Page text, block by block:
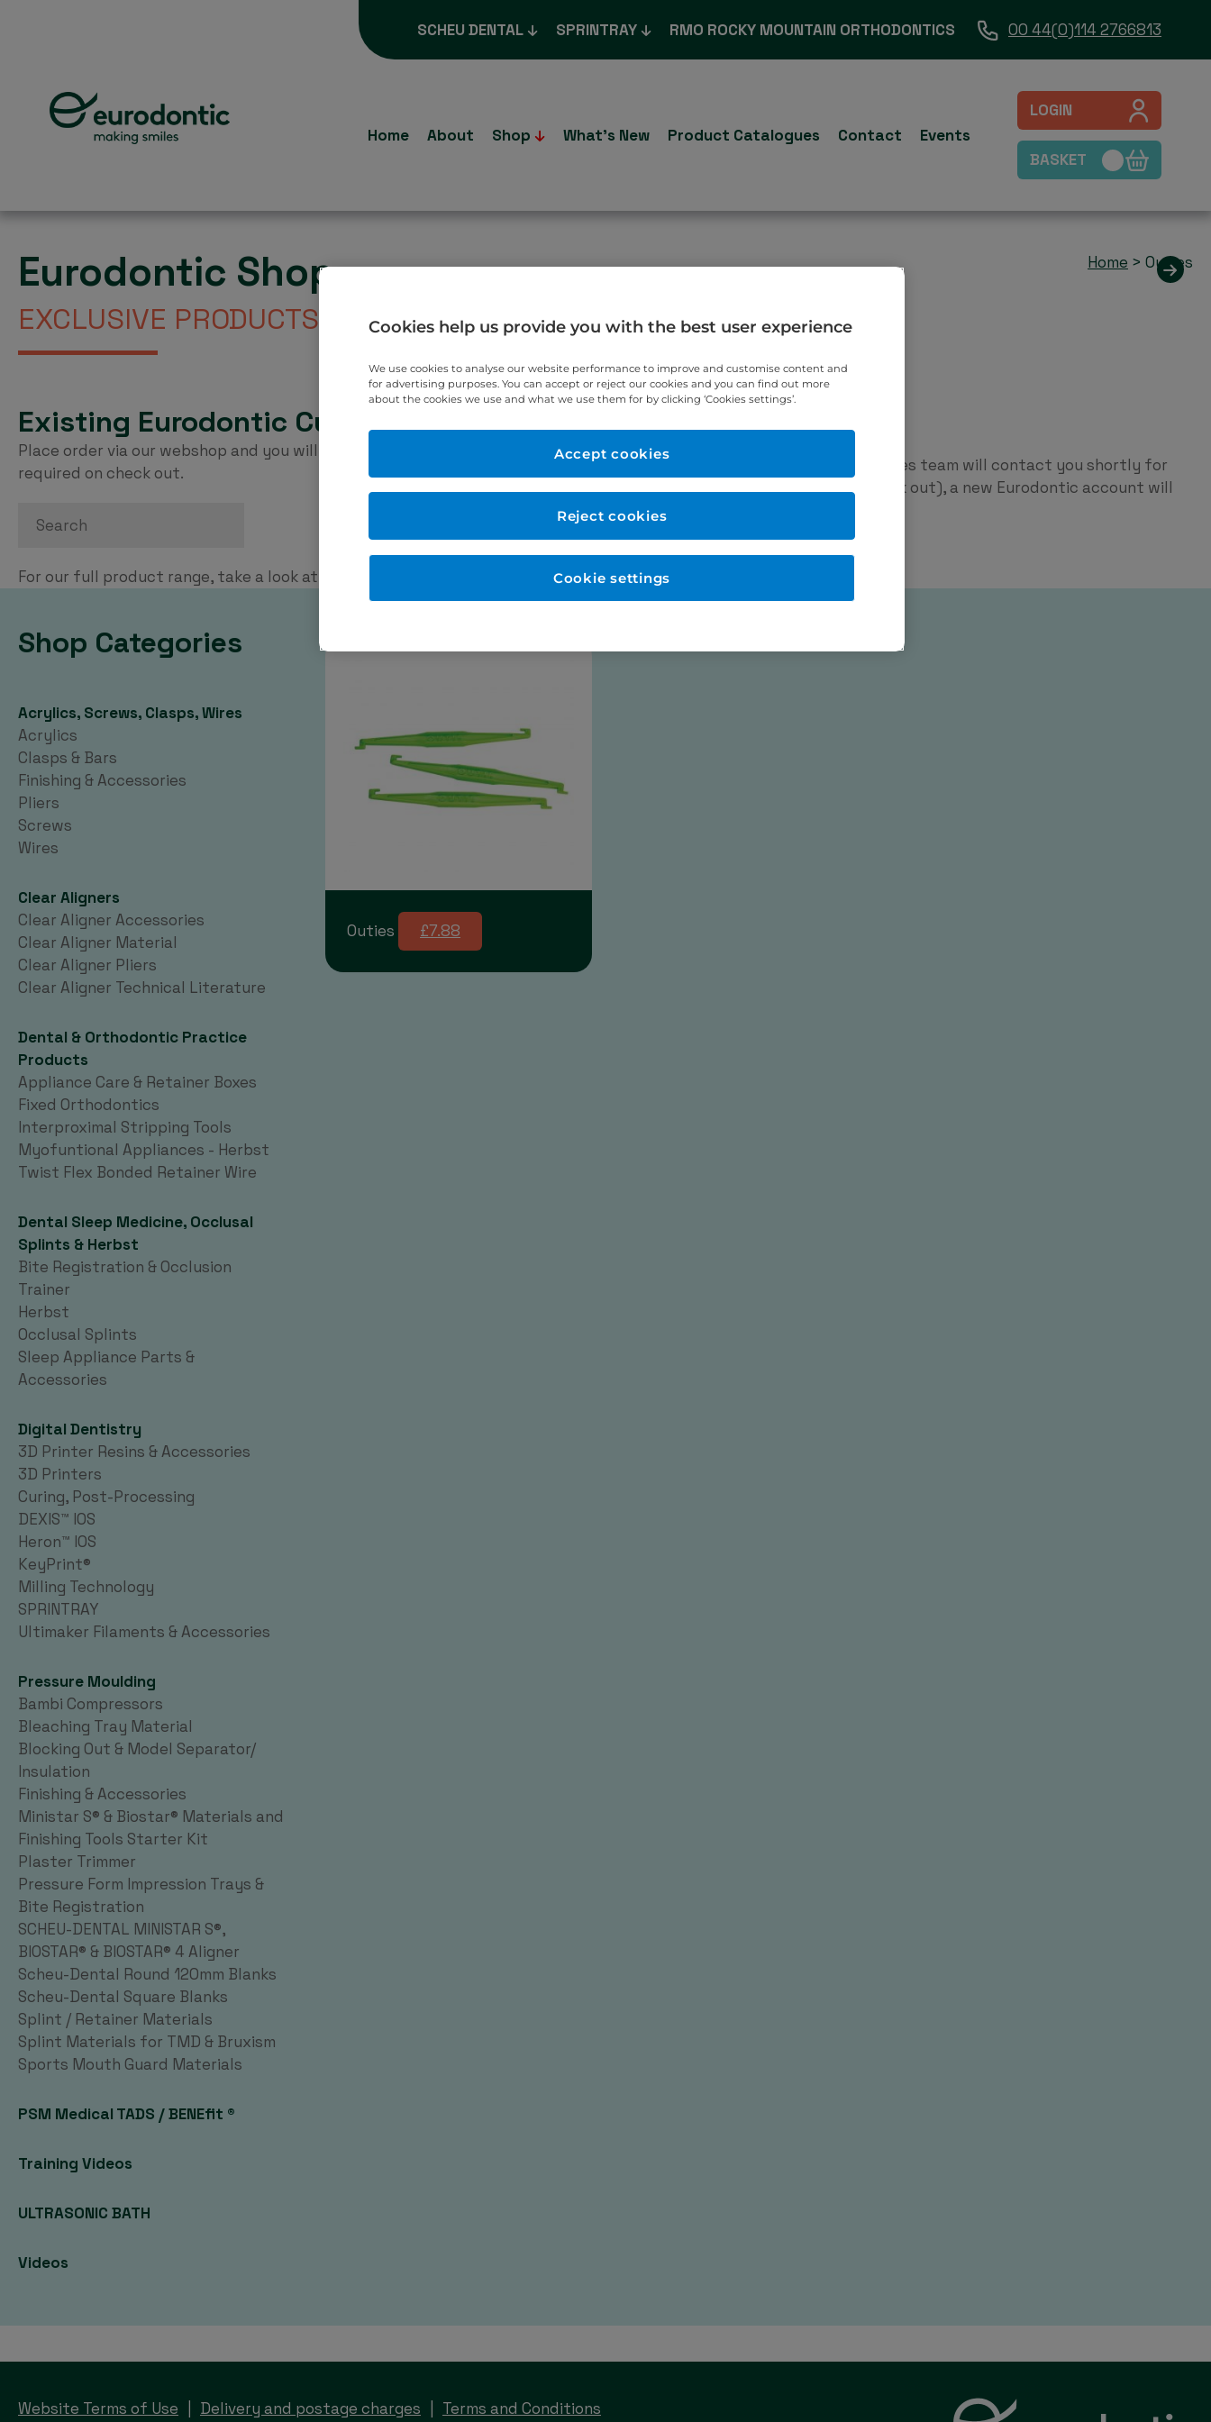
SCHEU DENTAL SPRINTRAY RMO ROCKY MOUNTAIN ORTHODONTICS 00 44(0)114 2766813
Home About Shop What’s New Product Catalogues Contact Events
LOGIN
BASKET
Home > Outies
Eurodontic Shop
EXCLUSIVE PRODUCTS DIRECT TO YOU.
Existing Eurodontic Customer Account
Place order via our webshop and you will be invoiced as normal. No payment
required on check out.
For our full product range, take a look at our
New to Eurodontic
Place order via our webshop and our sales team will contact you shortly for
payment (no payment required on check out), a new Eurodontic account will
be opened for you at this stage.
Shop Categories
Acrylics, Screws, Clasps, Wires
Acrylics
Clasps & Bars
Finishing & Accessories
Pliers
Screws
Wires
Clear Aligners
Clear Aligner Accessories
Clear Aligner Material
Clear Aligner Pliers
Clear Aligner Technical Literature
Dental & Orthodontic Practice
Products
Appliance Care & Retainer Boxes
Fixed Orthodontics
Interproximal Stripping Tools
Myofuntional Appliances - Herbst
Twist Flex Bonded Retainer Wire
Dental Sleep Medicine, Occlusal
Splints & Herbst
Bite Registration & Occlusion
Trainer
Herbst
Occlusal Splints
Sleep Appliance Parts &
Accessories
Digital Dentistry
3D Printer Resins & Accessories
3D Printers
Curing, Post-Processing
DEXIS™ IOS
Heron™ IOS
KeyPrint®
Milling Technology
SPRINTRAY
Ultimaker Filaments & Accessories
Pressure Moulding
Bambi Compressors
Bleaching Tray Material
Blocking Out & Model Separator/
Insulation
Finishing & Accessories
Ministar S® & Biostar® Materials and
Finishing Tools Starter Kit
Plaster Trimmer
Pressure Form Impression Trays &
Bite Registration
SCHEU-DENTAL MINISTAR S®,
BIOSTAR® & BIOSTAR® 4 Aligner
Scheu-Dental Round 120mm Blanks
Scheu-Dental Square Blanks
Splint / Retainer Materials
Splint Materials for TMD & Bruxism
Sports Mouth Guard Materials
PSM Medical TADS / BENEfit ®
Training Videos
ULTRASONIC BATH
Videos
Outies £7.88
Website Terms of Use Delivery and postage charges
Terms and Conditions
Cookies help us provide you with the best user experience
We use cookies to analyse our website performance to improve and customise content and
for advertising purposes. You can accept or reject our cookies and you can find out more
about the cookies we use and what we use them for by clicking ‘Cookies settings’.
Reject cookies
Accept cookies
Cookie settings